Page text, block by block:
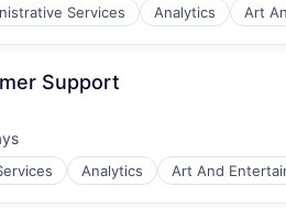
Services Analytics Art
Support
Analytics Art And